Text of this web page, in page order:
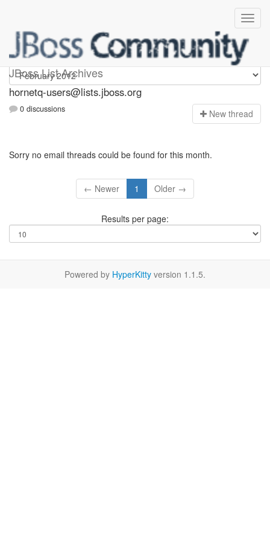
JBoss List Archives
hornetq-users
hornetq-users@lists.jboss.org
0 discussions New thread
Sorry no email threads could be found for this month.
← Newer 1 Older →
Results per page:
Powered by HyperKitty version 1.1.5.